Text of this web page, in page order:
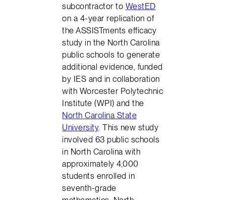
subcontractor to WestED
on a 4-year replication of
the ASSISTments efficacy
study in the North Carolina
public schools to generate
additional evidence, funded
by IES and in collaboration
with Worcester Polytechnic
Institute (WPI) and the
North Carolina State
University. This new study
involved 63 public schools
in North Carolina with
approximately 4,000
students enrolled in
seventh-grade